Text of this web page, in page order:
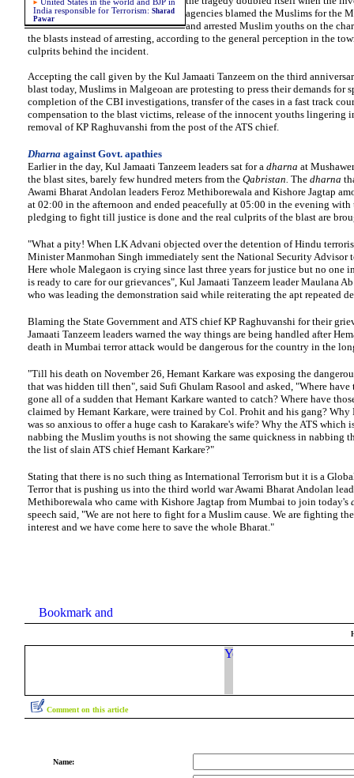
United States in the world and BJP in
India responsible for Terrorism: Sharad
Pawar
agencies blamed the Muslims for the
and arrested Muslim youths on the
the blasts instead of arresting, according to the general perception in the
culprits behind the incident.
Accepting the call given by the Kul Jamaati Tanzeem on the third
blast today, Muslims in Malgeoan are protesting to press their demands for
completion of the CBI investigations, transfer of the cases in a fast track
compensation to the blast victims, release of the innocent youths lingering
removal of KP Raghuvanshi from the post of the ATS chief.
Dharna against Govt. apathies
Earlier in the day, Kul Jamaati Tanzeem leaders sat for a dharna at
the blast sites, barely few hundred meters from the Qabristan. Thedharna
Awami Bharat Andolan leaders Feroz Methiborewala and Kishore Jagtap
at 02:00 in the afternoon and ended peacefully at 05:00 in the evening with
pledging to fight till justice is done and the real culprits of the blast are
"What a pity! When LK Advani objected over the detention of Hindu
Minister Manmohan Singh immediately sent the National Security Advisor
Here whole Malegaon is crying since last three years for justice but no one
is ready to care for our grievances", Kul Jamaati Tanzeem leader Maulana
who was leading the demonstration said while reiterating the apt repeated
Blaming the State Government and ATS chief KP Raghuvanshi for their
Jamaati Tanzeem leaders warned the way things are being handled after
death in Mumbai terror attack would be dangerous for the country in the
"Till his death on November 26, Hemant Karkare was exposing the
that was hidden till then", said Sufi Ghulam Rasool and asked, "Where have
gone all of a sudden that Hemant Karkare wanted to catch? Where have
claimed by Hemant Karkare, were trained by Col. Prohit and his gang? Why
was so anxious to offer a huge cash to Karakare's wife? Why the ATS which
nabbing the Muslim youths is not showing the same quickness in nabbing
the list of slain ATS chief Hemant Karkare?"
Stating that there is no such thing as International Terrorism but it is a
Terror that is pushing us into the third world war Awami Bharat Andolan
Methiborewala who came with Kishore Jagtap from Mumbai to join today's
speech said, "We are not here to fight for a Muslim cause. We are fighting
interest and we have come here to save the whole Bharat."
Comment on this article
Name: